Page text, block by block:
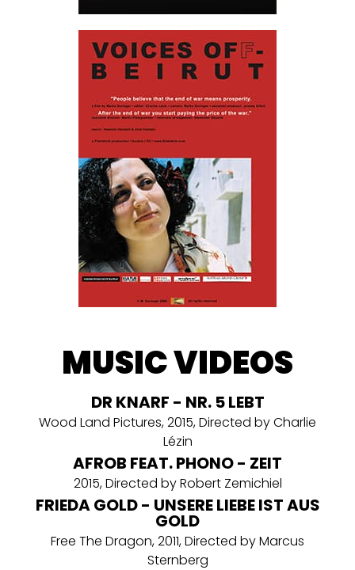
MUSIC VIDEOS
DR KNARF - NR. 5 LEBT
Wood Land Pictures, 2015, Directed by Charlie
Lézin
AFROB FEAT. PHONO - ZEIT
2015, Directed by Robert Zemichiel
FRIEDA GOLD - UNSERE LIEBE IST AUS
GOLD
Free The Dragon, 2011, Directed by Marcus
Sternberg